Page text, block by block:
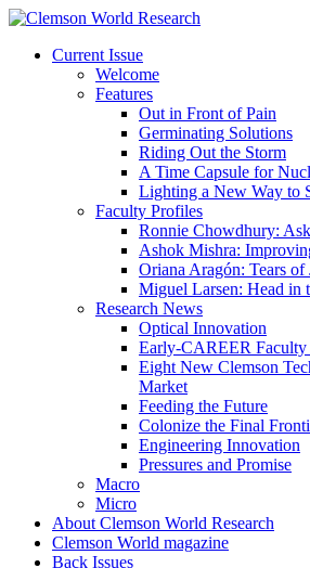
Current Issue
Welcome
Features
Out in Front of Pain
Germinating Solutions
Riding Out the Storm
A Time Capsule for
Lighting a New Way to
Faculty Profiles
Ronnie Chowdhury:
Ashok Mishra:
Oriana Aragón: Tears of
Miguel Larsen: Head in
Research News
Optical Innovation
Early-CAREER Faculty
Eight New Clemson
Market
Feeding the Future
Colonize the Final
Engineering Innovation
Pressures and Promise
Macro
Micro
About Clemson World Research
Clemson World magazine
Back Issues